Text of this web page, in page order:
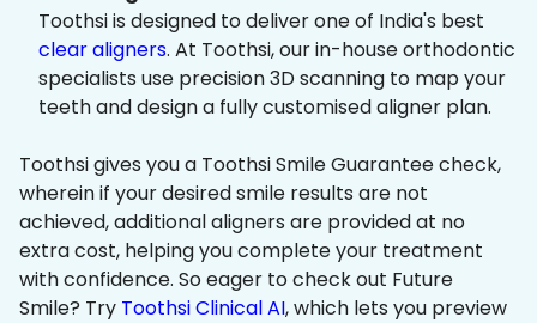
Toothsi is designed to deliver one of India's best
clear aligners. At Toothsi, our in-house orthodontic
specialists use precision 3D scanning to map your
teeth and design a fully customised aligner plan.
Toothsi gives you a Toothsi Smile Guarantee check,
wherein if your desired smile results are not
achieved, additional aligners are provided at no
extra cost, helping you complete your treatment
with confidence. So eager to check out Future
Smile? Try Toothsi Clinical AI, which lets you preview